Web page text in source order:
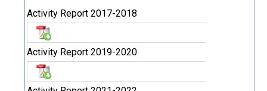
Activity Report 2017-2018
Activity Report 2019-2020